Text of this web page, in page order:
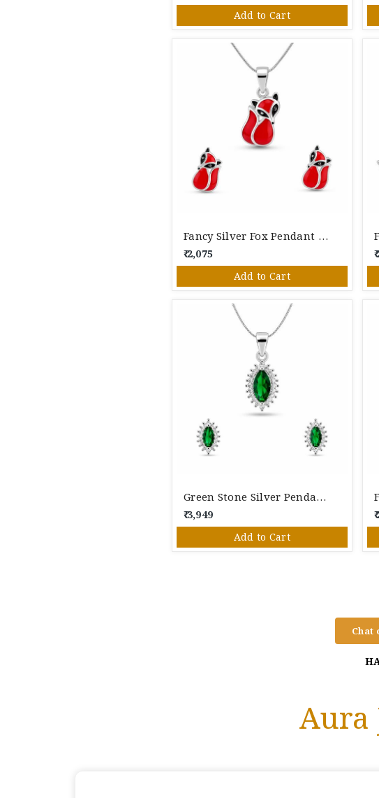
Add to Cart
Fancy Silver Fox Pendant Set
₹ 2,075
Add to Cart
Green Stone Silver Pendant Set
₹ 3,949
Add to Cart
Chat
Aura